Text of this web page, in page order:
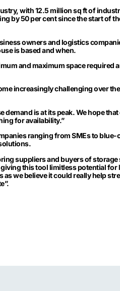
with 12.5 million sq ft of
by 50 per cent since the start of
owners and logistics
is based and when.
and maximum space required
increasingly challenging over
is at its peak. We hope
for availability.”
ranging from SMEs to blue-
suppliers and buyers of
this tool limitless potential
we believe it could really help